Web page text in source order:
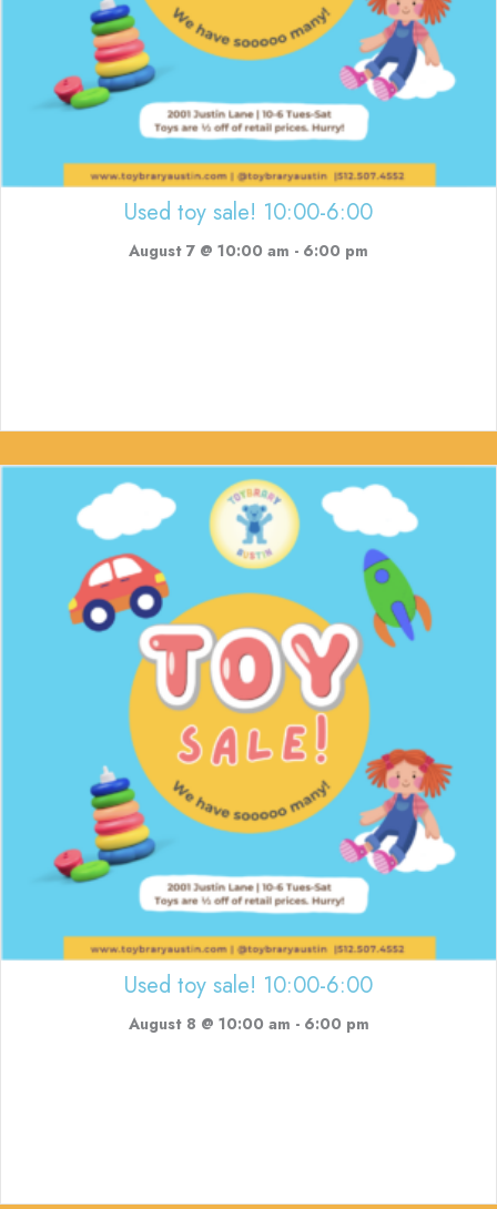
Used toy sale! 10:00-6:00
August 7 @ 10:00 am - 6:00 pm
Used toy sale! 10:00-6:00
August 8 @ 10:00 am - 6:00 pm